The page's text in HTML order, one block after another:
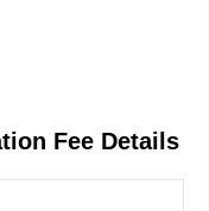
Fee Details